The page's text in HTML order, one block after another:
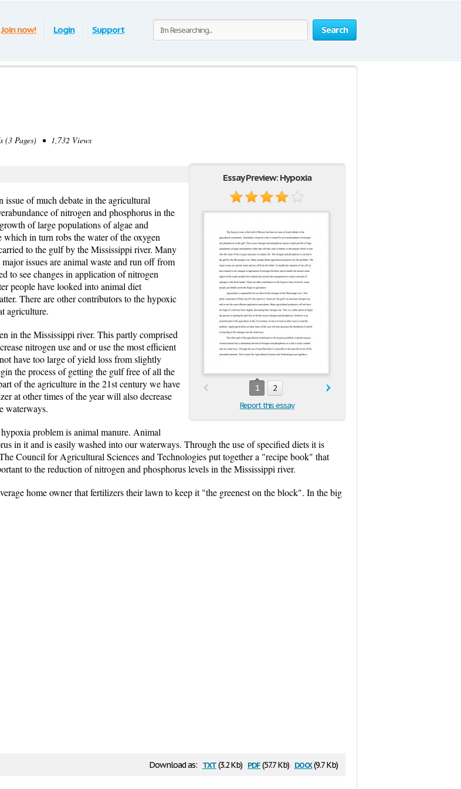
Search
Join now! Login Support
(3 Pages) • 1,732 Views
Essay Preview: Hypoxia
1 2
Report this essay
of much debate in the agricultural
of nitrogen and phosphorus in the
of large populations of algae and
in turn robs the water of the oxygen
to the gulf by the Mississippi river. Many
issues are animal waste and run off from
to see changes in application of nitrogen
people have looked into animal diet
There are other contributors to the hypoxic
agriculture.
in the Mississippi river. This partly comprised
nitrogen use and or use the most efficient
have too large of yield loss from slightly
the process of getting the gulf free of all the
of the agriculture in the 21st century we have
at other times of the year will also decrease
waterways.
problem is animal manure. Animal
in it and is easily washed into our waterways. Through the use of specified diets it is
Council for Agricultural Sciences and Technologies put together a "recipe book" that
to the reduction of nitrogen and phosphorus levels in the Mississippi river.
home owner that fertilizers their lawn to keep it "the greenest on the block". In the big
Download as: txt(3.2 Kb) pdf(57.7 Kb) docx(9.7 Kb)